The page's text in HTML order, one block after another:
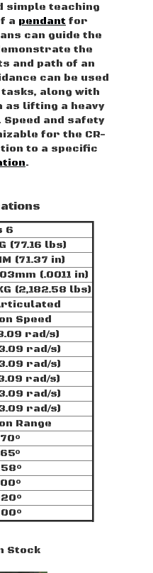
simple teaching
a pendant for
can guide the
the
and path of an
can be used
along with
as lifting a heavy
and safety
for the CR-
to a specific
.
6
(77.16 lbs)
(71.37 in)
(.0011 in)
(2,182.58 lbs)
Speed
rad/s)
rad/s)
rad/s)
rad/s)
rad/s)
rad/s)
Range
Stock